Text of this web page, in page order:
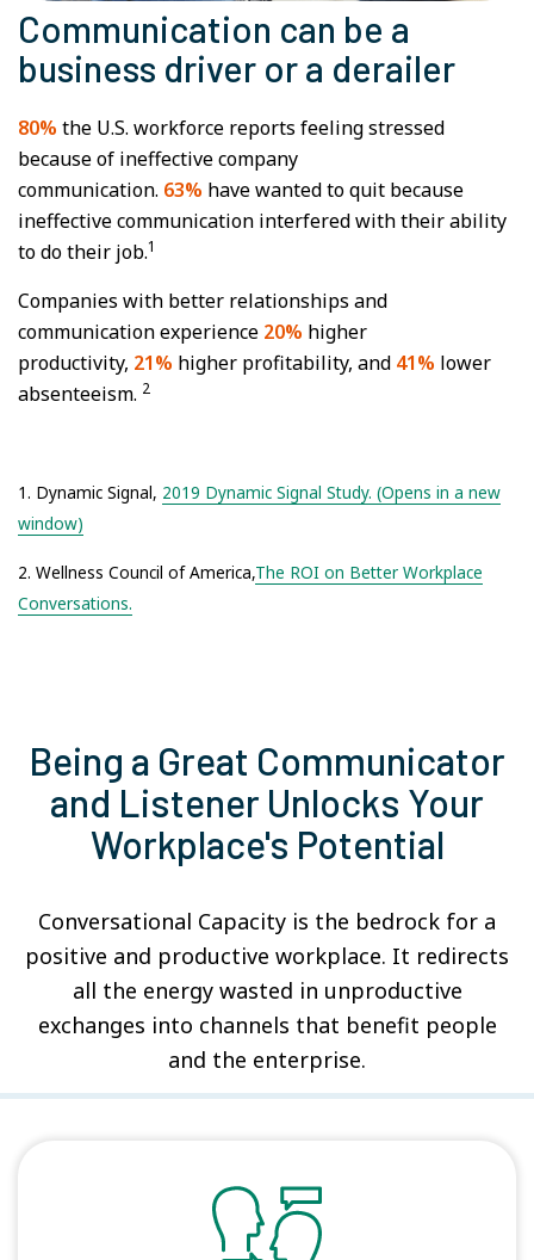
Communication can be a
business driver or a derailer
80% the U.S. workforce reports feeling stressed
because of ineffective company
communication. 63% have wanted to quit because
ineffective communication interfered with their ability
to do their job.1
Companies with better relationships and
communication experience 20% higher
productivity, 21% higher profitability, and 41% lower
absenteeism. 2
1. Dynamic Signal, 2019 Dynamic Signal Study. (Opens in a new
window)
2. Wellness Council of America,The ROI on Better Workplace
Conversations.
Being a Great Communicator
and Listener Unlocks Your
Workplace's Potential
Conversational Capacity is the bedrock for a
positive and productive workplace. It redirects
all the energy wasted in unproductive
exchanges into channels that benefit people
and the enterprise.